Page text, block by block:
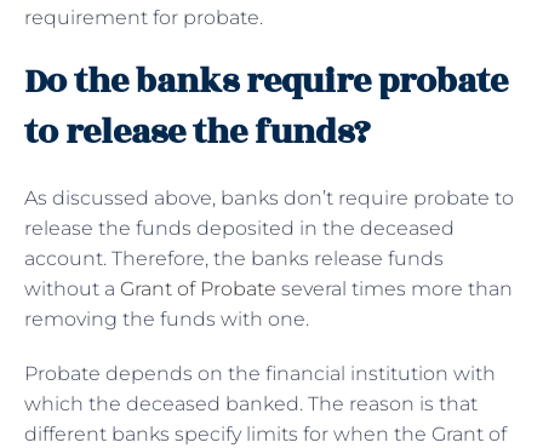
requirement for probate.
Do the banks require probate
to release the funds?
As discussed above, banks don’t require probate to
release the funds deposited in the deceased
account. Therefore, the banks release funds
without a Grant of Probate several times more than
removing the funds with one.
Probate depends on the financial institution with
which the deceased banked. The reason is that
different banks specify limits for when the Grant of